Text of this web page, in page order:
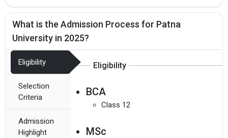
What is the Admission Process for Patna
University in 2025?
Eligibility
Selection
Criteria
Admission
Highlight
Eligibility
BCA
Class 12
MSc